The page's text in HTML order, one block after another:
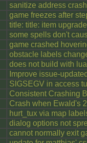
sanitize address
game freezes after
title: title: item
some spells don't
game crashed
obstacle labels
does not build with lua
Improve issue-
SIGSEGV in access
Consistent Crashing
Crash when Ewald's
hurt_tux via map
dialog options not
cannot normally exit